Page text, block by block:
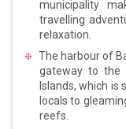
municipality
travelling
relaxation.
The harbour of
gateway to the
Islands, which
locals to
reefs.